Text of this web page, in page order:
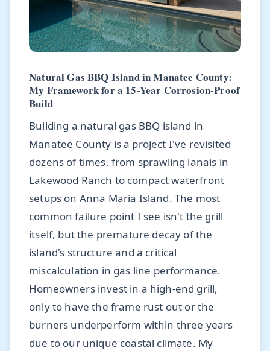
Natural Gas BBQ Island in Manatee County:
My Framework for a 15-Year Corrosion-Proof
Build
Building a natural gas BBQ island in
Manatee County is a project I've revisited
dozens of times, from sprawling lanais in
Lakewood Ranch to compact waterfront
setups on Anna Maria Island. The most
common failure point I see isn't the grill
itself, but the premature decay of the
island's structure and a critical
miscalculation in gas line performance.
Homeowners invest in a high-end grill,
only to have the frame rust out or the
burners underperform within three years
due to our unique coastal climate. My